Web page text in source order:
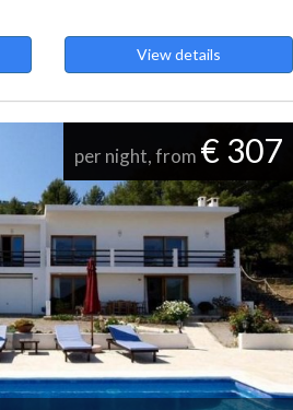
View details
per night, from € 307